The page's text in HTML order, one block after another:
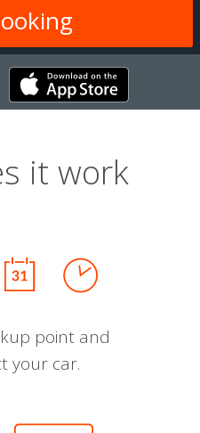
it work
point and
your car.